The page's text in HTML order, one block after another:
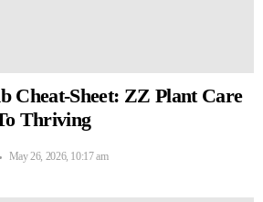
Cheat-Sheet: ZZ Plant Care
Thriving
May 26, 2026, 10:17 am